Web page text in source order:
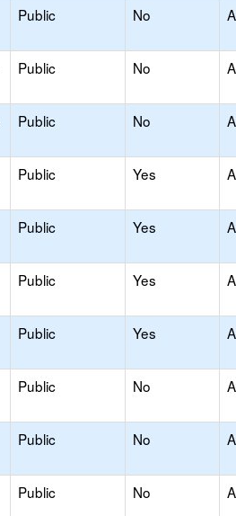
Public No
Public No
Public No
Public Yes
Public Yes
Public Yes
Public Yes
Public No
Public No
Public No